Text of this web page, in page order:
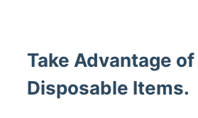
Take Advantage of
Disposable Items.